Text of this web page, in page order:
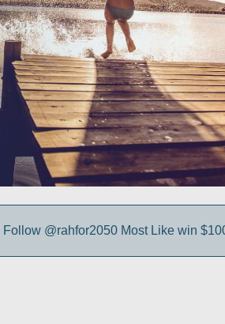
@rahfor2050 Most Like win